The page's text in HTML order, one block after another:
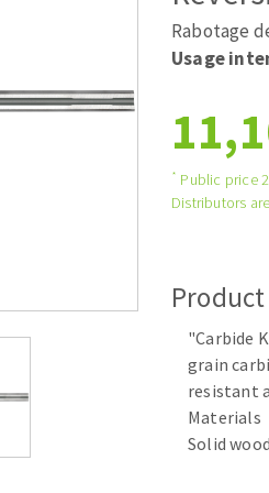
Roues
Disques à
Rabotage
Usage
* Public price
Distributors
"Carbide
grain
resistant
Materials
Solid